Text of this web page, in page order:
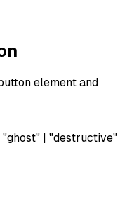
button element and
| "destructive"